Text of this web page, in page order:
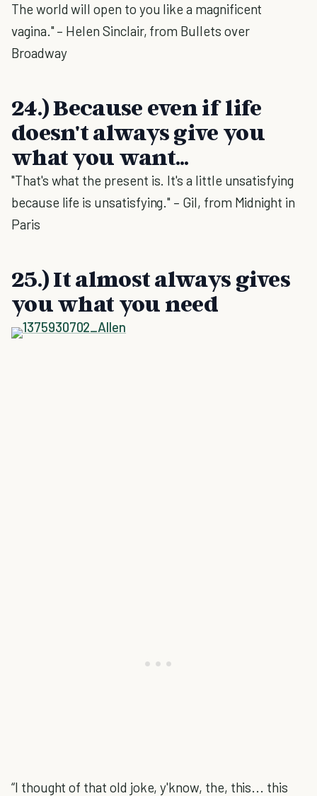
The world will open to you like a magnificent
vagina." – Helen Sinclair, from Bullets over
Broadway
24.) Because even if life
doesn't always give you
what you want...
"That's what the present is. It's a little unsatisfying
because life is unsatisfying." – Gil, from Midnight in
Paris
25.) It almost always gives
you what you need
“I thought of that old joke, y'know, the, this... this